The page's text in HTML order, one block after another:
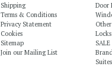
Shipping
Terms & Conditions
Privacy Statement
Cookies
Sitemap
Join our Mailing List
Door
SALE
Suites